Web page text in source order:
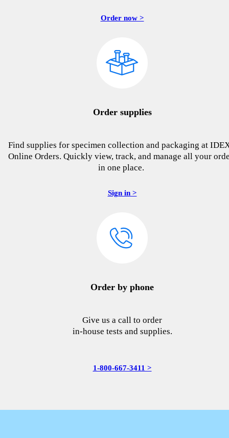
Order now >
Order supplies
Find supplies for specimen collection and packaging at
Online Orders. Quickly view, track, and manage all your
in one place.
Sign in >
Order by phone
Give us a call to order
in-house tests and supplies.
1-800-667-3411 >